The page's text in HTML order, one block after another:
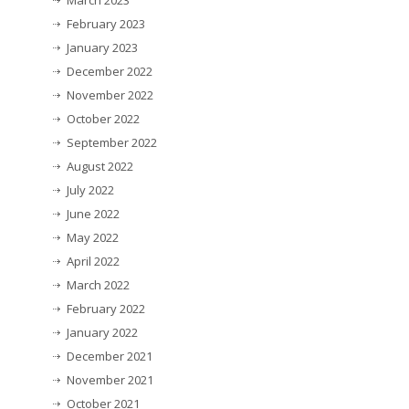
February 2023
January 2023
December 2022
November 2022
October 2022
September 2022
August 2022
July 2022
June 2022
May 2022
April 2022
March 2022
February 2022
January 2022
December 2021
November 2021
October 2021